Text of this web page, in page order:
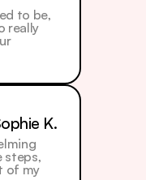
to be,
really
K.
steps,
of my